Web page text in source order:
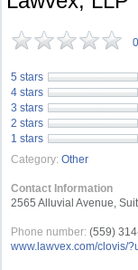
5 stars
4 stars
3 stars
2 stars
1 stars
Category: Other
Contact Information
2565 Alluvial Avenue,
Phone number: (559)
www.lawvex.com/clovis/